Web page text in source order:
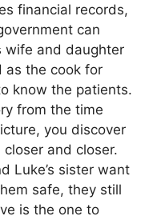
financial records,
can
wife and daughter
as the cook for
know the patients.
from the time
you discover
and closer.
Luke’s sister want
safe, they still
is the one to